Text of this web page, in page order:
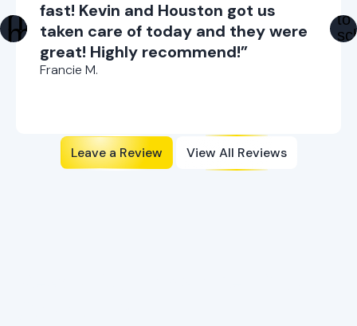
fast! Kevin and Houston got us
taken care of today and they were
great! Highly recommend!”
Francie M.
Leave a Review View All Reviews